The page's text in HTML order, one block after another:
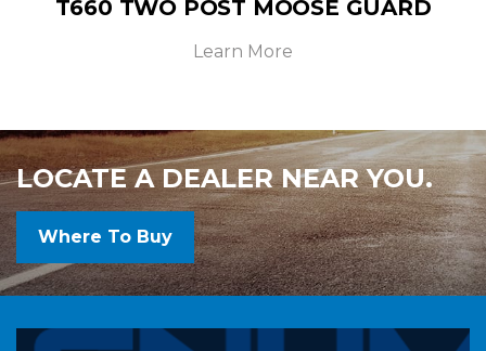
T660 TWO POST MOOSE GUARD
Learn More
LOCATE A DEALER NEAR YOU.
Where To Buy